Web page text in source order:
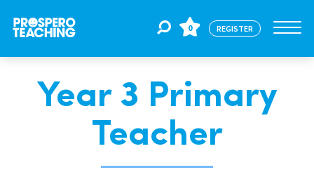
Jobs
For Educators
0 REGISTER
Year 3 Primary
Teacher